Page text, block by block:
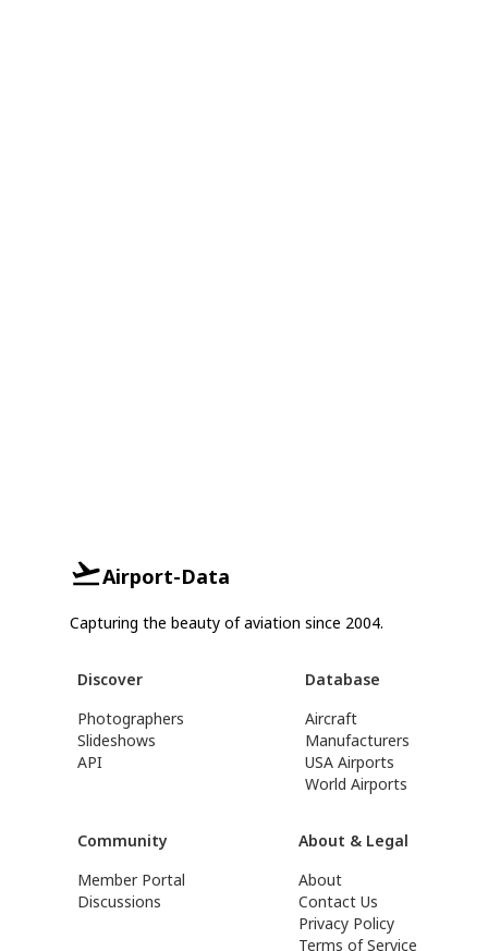
Airport-Data
Capturing the beauty of aviation since 2004.
Discover
Photographers
Slideshows
API
Database
Aircraft
Manufacturers
USA Airports
World Airports
Community
Member Portal
Discussions
About & Legal
About
Contact Us
Privacy Policy
Terms of Service